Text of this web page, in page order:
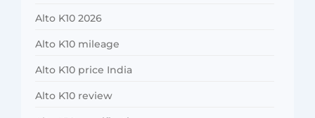
Alto K10 2026
Alto K10 mileage
Alto K10 price India
Alto K10 review